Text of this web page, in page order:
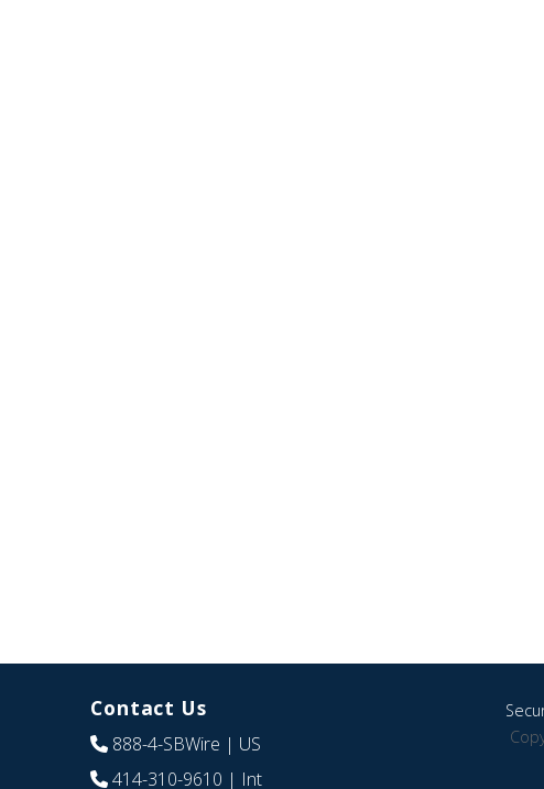
Contact Us
888-4-SBWire | US
414-310-9610 | Int